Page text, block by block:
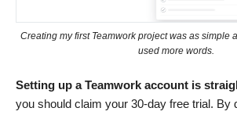
Creating my first Teamwork project was as simple
used more words.
Setting up a Teamwork account is
you should claim your 30-day free trial. By